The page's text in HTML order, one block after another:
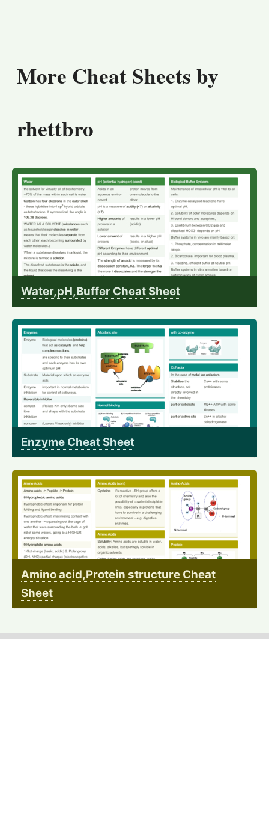
More Cheat Sheets by
rhettbro
Water,pH,Buffer Cheat Sheet
Enzyme Cheat Sheet
Amino acid,Protein structure Cheat
Sheet